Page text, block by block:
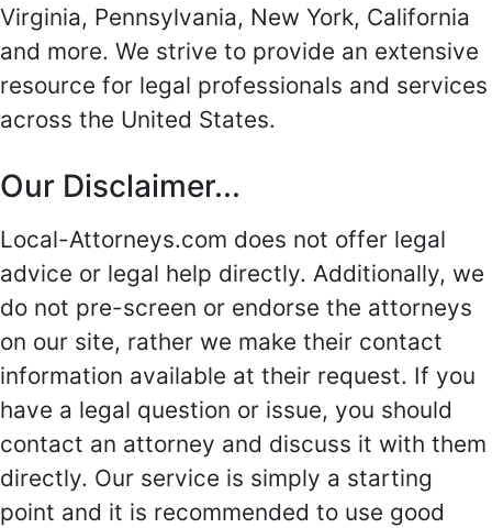
Virginia, Pennsylvania, New York, California
and more. We strive to provide an extensive
resource for legal professionals and services
across the United States.
Our Disclaimer...
Local-Attorneys.com does not offer legal
advice or legal help directly. Additionally, we
do not pre-screen or endorse the attorneys
on our site, rather we make their contact
information available at their request. If you
have a legal question or issue, you should
contact an attorney and discuss it with them
directly. Our service is simply a starting
point and it is recommended to use good